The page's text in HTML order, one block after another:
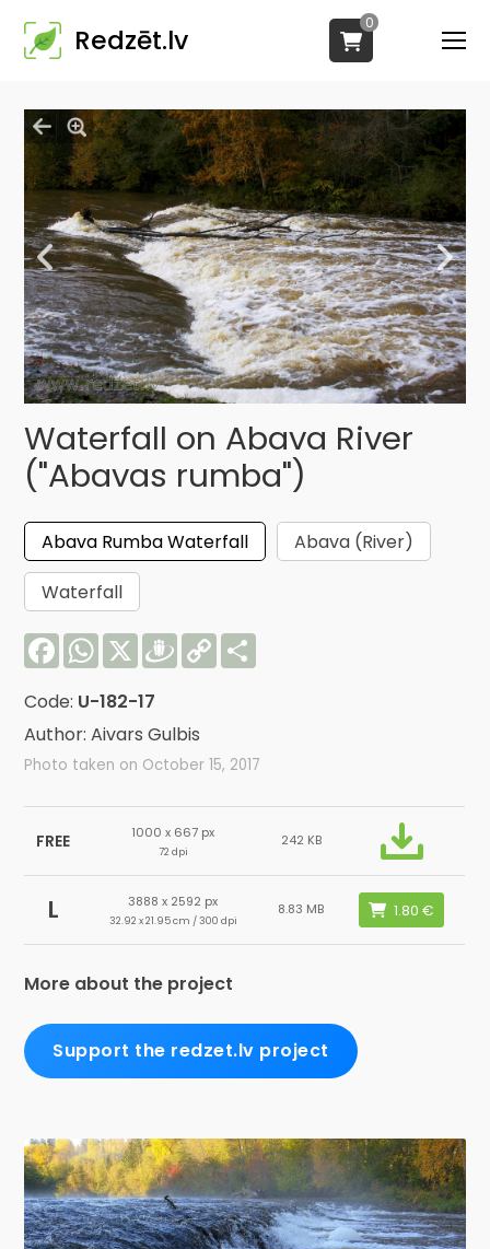
Redzēt.lv
0
Waterfall on Abava River
("Abavas rumba")
Abava Rumba Waterfall
Abava (River)
Waterfall
FacebookWhatsApp
X Draugiem
Copy
Link
Code: U-182-17
Author: Aivars Gulbis
Photo taken on October 15, 2017
FREE 1000 x 667 px
72 dpi
242 KB
L 3888 x 2592 px
32.92 x 21.95 cm / 300 dpi
8.83 MB
More about the project
Support the redzet.lv project